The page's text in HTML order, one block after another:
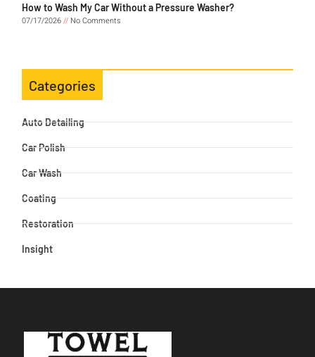
How to Wash My Car Without a Pressure Washer?
07/17/2026
No Comments
Categories
Auto Detailing
Car Polish
Car Wash
Coating
Restoration
Insight